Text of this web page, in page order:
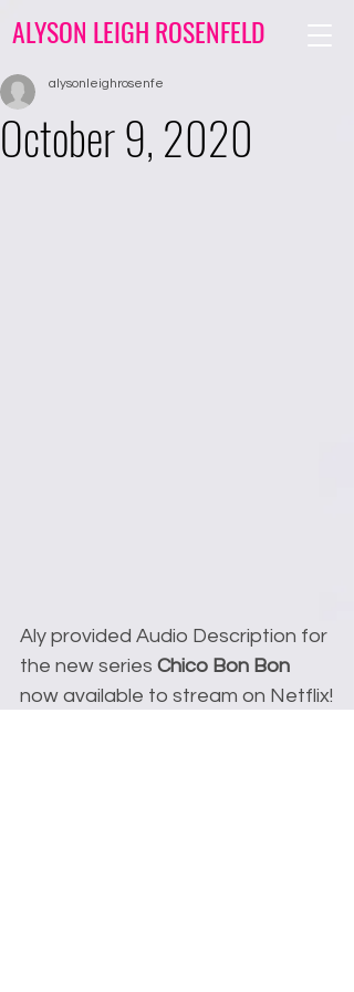
ALYSON LEIGH ROSENFELD
October 9, 2020
alysonleighrosenfe
Aly provided Audio Description for
the new series Chico Bon Bon
now available to stream on Netflix!